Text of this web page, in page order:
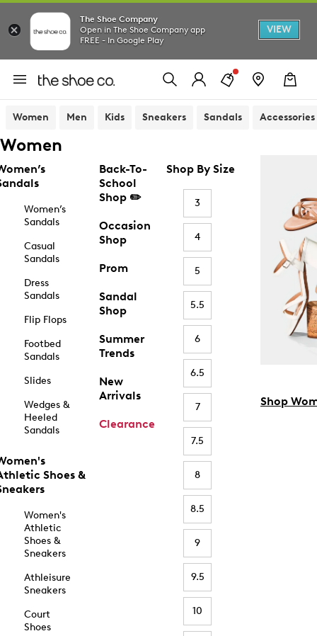
The Shoe Company
Open in The Shoe Company app
FREE - In Google Play
VIEW
Women Men Kids Sneakers Sandals Accessories
Women
Women’s
Sandals
Casual
Sandals
Dress
Sandals
Flip Flops
Footbed
Sandals
Slides
Wedges &
Heeled
Sandals
Shoes &
Women's
Athletic
Shoes &
Sneakers
Athleisure
Sneakers
Court
Shoes
Back-To-
School
Shop ✏️
Occasion
Shop
Prom
Sandal
Shop
Summer
Trends
New
Arrivals
Clearance
Shop By Size
3
4
5
5.5
6
6.5
7
7.5
8
8.5
9
9.5
10
Shop